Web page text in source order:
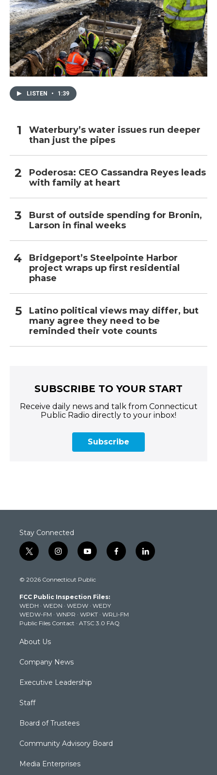
LISTEN • 1:39
Waterbury’s water issues run deeper
than just the pipes
Poderosa: CEO Cassandra Reyes leads
with family at heart
Burst of outside spending for Bronin,
Larson in final weeks
Bridgeport’s Steelpointe Harbor
project wraps up first residential
phase
Latino political views may differ, but
many agree they need to be
reminded their vote counts
SUBSCRIBE TO YOUR START
Receive daily news and talk from Connecticut
Public Radio directly to your inbox!
Subscribe
Stay Connected
t
w
t
e
r
i
n
t
g
r
a
m
y
o
t
b
e
f
a
k
l
i
© 2026 Connecticut Public
FCC Public Inspection Files:
WEDH · WEDN · WEDW · WEDY
WEDW-FM · WNPR · WPKT · WRLI-FM
Public Files Contact · ATSC 3.0 FAQ
About Us
Company News
Executive Leadership
Staff
Board of Trustees
Community Advisory Board
Media Enterprises